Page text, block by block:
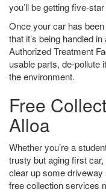
you’ll be getting five-
Once your car has
that it’s being handled
Authorized Treatment
usable parts, de-pollute
the environment.
Free
Alloa
Whether you’re a
trusty but aging first
clear up some
free collection services